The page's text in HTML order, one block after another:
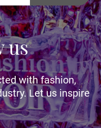
us
with fashion,
Let us inspire